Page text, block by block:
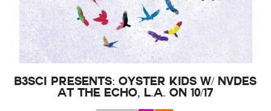
B3SCI Presents: Oyster Kids w/ NVDES
at The Echo, L.A. on 10/17